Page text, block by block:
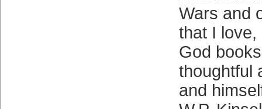
Wars and
that I
God
thoughtful
and